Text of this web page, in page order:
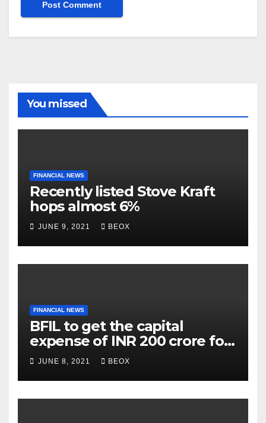
You missed
FINANCIAL NEWS
Recently listed Stove Kraft
hops almost 6%
JUNE 9, 2021 BEOX
FINANCIAL NEWS
BFIL to get the capital
expense of INR 200 crore for
assembling facility in
Belgaum
JUNE 8, 2021 BEOX